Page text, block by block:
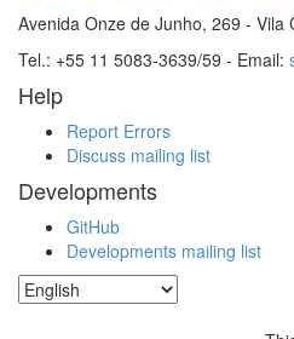
Avenida Onze de Junho, 269 -
Tel.: +55 11 5083-3639/59 - Email:
Help
Report Errors
Discuss mailing list
Developments
GitHub
Developments mailing list